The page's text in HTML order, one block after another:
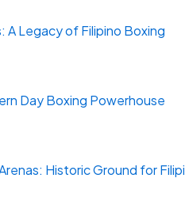
A Legacy of Filipino Boxing
Day Boxing Powerhouse
Historic Ground for